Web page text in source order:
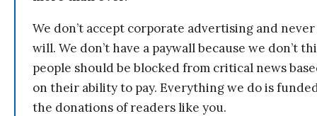
We don’t accept corporate advertising and never
will. We don’t have a paywall because we don’t
people should be blocked from critical news
on their ability to pay. Everything we do is
the donations of readers like you.